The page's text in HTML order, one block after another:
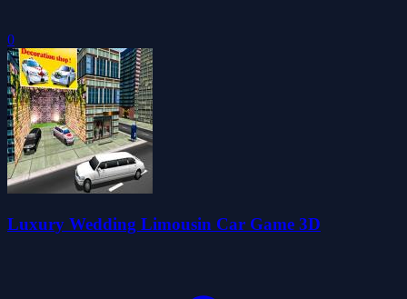
0
Luxury Wedding Limousin Car Game 3D